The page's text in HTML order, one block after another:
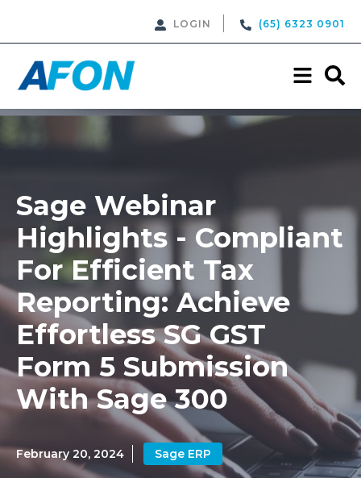
LOGIN (65) 6323 0901
Sage Webinar
Highlights - Compliant
For Efficient Tax
Reporting: Achieve
Effortless SG GST
Form 5 Submission
With Sage 300
February 20, 2024 Sage ERP